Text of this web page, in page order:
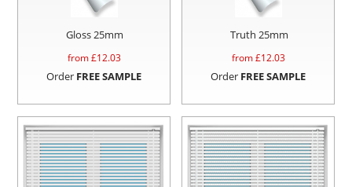
Gloss 25mm
from £12.03
Order FREE SAMPLE
Truth 25mm
from £12.03
Order FREE SAMPLE